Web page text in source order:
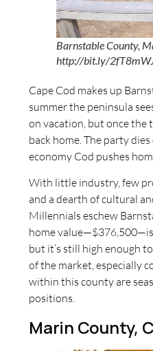
Barnstable County,
http://bit.ly/
Cape Cod makes up
summer the peninsula
on vacation, but once the
back home. The party
economy Cod pushes
With little industry, few
and a dearth of cultural
Millennials eschew
home
but it’s still high enough
of the market, especially
within this county are
positions.
Marin County,